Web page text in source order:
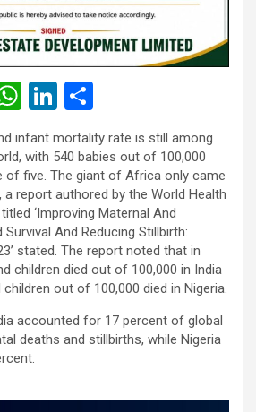
m
W
h
at
s
A
p
p
Li
ke
dI
n
h
ar
e
infant mortality rate is still among
with 540 babies out of 100,000
of five. The giant of Africa only came
a report authored by the World Health
‘Improving Maternal And
And Reducing Stillbirth:
stated. The report noted that in
children died out of 100,000 in India
out of 100,000 died in Nigeria.
accounted for 17 percent of global
deaths and stillbirths, while Nigeria